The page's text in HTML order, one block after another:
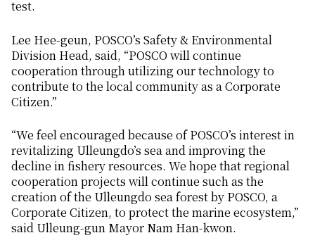
test.
Lee Hee-geun, POSCO’s Safety & Environmental
Division Head, said, “POSCO will continue
cooperation through utilizing our technology to
contribute to the local community as a Corporate
Citizen.”
“We feel encouraged because of POSCO’s interest in
revitalizing Ulleungdo’s sea and improving the
decline in fishery resources. We hope that regional
cooperation projects will continue such as the
creation of the Ulleungdo sea forest by POSCO, a
Corporate Citizen, to protect the marine ecosystem,”
said Ulleung-gun Mayor Nam Han-kwon.